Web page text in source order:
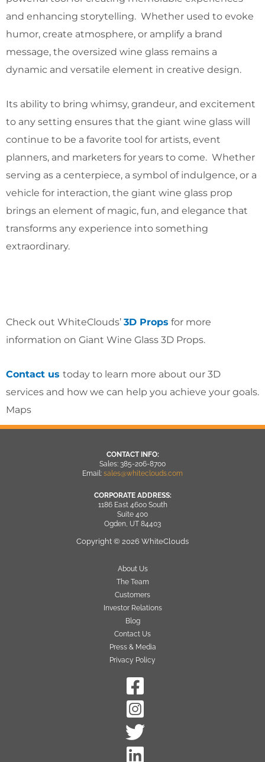
and enhancing storytelling. Whether used to evoke
humor, create atmosphere, or amplify a brand
message, the oversized wine glass remains a
dynamic and versatile element in creative design.
Its ability to bring whimsy, grandeur, and excitement
to any setting ensures that the giant wine glass will
continue to be a favorite tool for artists, event
planners, and marketers for years to come. Whether
serving as a centerpiece, a symbol of indulgence, or a
vehicle for interaction, the giant wine glass prop
brings an element of magic, fun, and elegance that
transforms any experience into something
extraordinary.
Check out WhiteClouds’ 3D Props for more
information on Giant Wine Glass 3D Props.
Contact us today to learn more about our 3D
services and how we can help you achieve your goals.
Maps
CONTACT INFO:
Sales: 385-206-8700
Email: sales@whiteclouds.com
CORPORATE ADDRESS:
1186 East 4600 South
Suite 400
Ogden, UT 84403
Copyright © 2026 WhiteClouds
About Us
The Team
Customers
Investor Relations
Blog
Contact Us
Press & Media
Privacy Policy